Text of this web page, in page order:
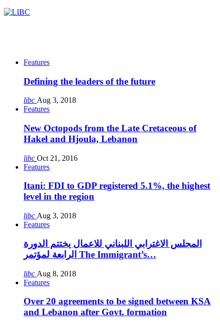
Features
Defining the leaders of the future
libc Aug 3, 2018
Features
New Octopods from the Late Cretaceous of
Hakel and Hjoula, Lebanon
libc Oct 21, 2016
Features
Itani: FDI to GDP registered 5.1%, the highest
level in the region
libc Aug 3, 2018
Features
المجلس الاغترابي اللبناني للاعمال يختتم الدورة
الرابعة لمؤتمر The Immigrant’s…
libc Aug 8, 2018
Features
Over 20 agreements to be signed between KSA
and Lebanon after Govt. formation